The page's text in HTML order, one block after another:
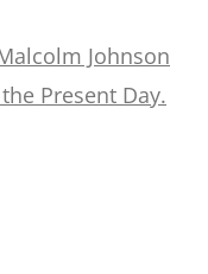
Johnson
Present Day.